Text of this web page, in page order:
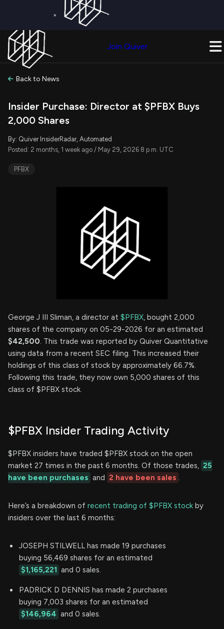
×
Join Quiver
Back to News
Insider Purchase: Director at $PFBX Buys
2,000 Shares
By: Quiver InsiderRadar, Automated
Posted: 2 months, 1 week ago / May 29, 2026 8 p.m. UTC
PFBX
George J III Sliman, a director at $PFBX, bought 2,000
shares of the company on 05-29-2026 for an estimated
$42,500. This trade was reported by Quiver Quantitative
using data from a recent SEC filing. This increased their
holdings of this class of stock by approximately 66.7%.
Following this trade, they now own 5,000 shares of this
class of $PFBX stock.
$PFBX Insider Trading Activity
$PFBX insiders have traded $PFBX stock on the open
market 27 times in the past 6 months. Of those trades, 25
have been purchases and 2 have been sales .
Here’s a breakdown of recent trading of $PFBX stock by
insiders over the last 6 months:
JOSEPH STILWELL has made 19 purchases
buying 56,469 shares for an estimated
$1,165,221 and 0 sales.
PADRICK D DENNIS has made 2 purchases
buying 7,003 shares for an estimated
$146,964 and 0 sales.